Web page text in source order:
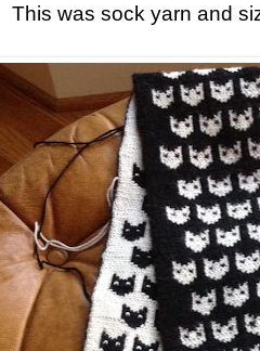
This was sock yarn and